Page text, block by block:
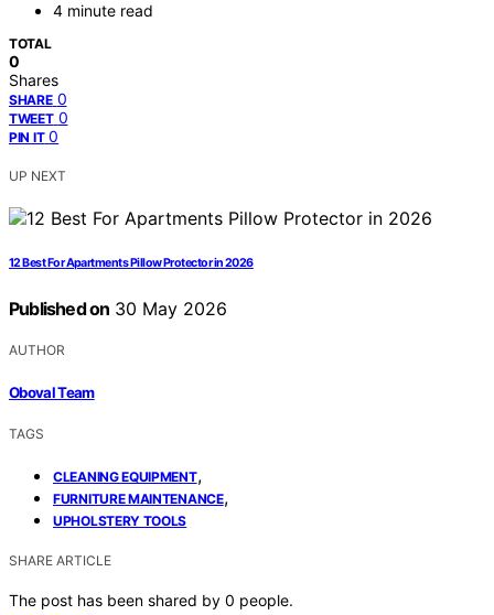
4 minute read
TOTAL
0
Shares
SHARE 0
TWEET 0
PIN IT 0
UP NEXT
12 Best For Apartments Pillow Protector in 2026
Published on 30 May 2026
AUTHOR
Oboval Team
TAGS
CLEANING EQUIPMENT,
FURNITURE MAINTENANCE,
UPHOLSTERY TOOLS
SHARE ARTICLE
The post has been shared by 0 people.